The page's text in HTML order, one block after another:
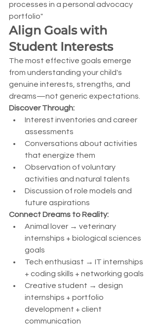
processes in a personal advocacy
portfolio"
Align Goals with
Student Interests
The most effective goals emerge
from understanding your child's
genuine interests, strengths, and
dreams—not generic expectations.
Discover Through:
Interest inventories and career
assessments
Conversations about activities
that energize them
Observation of voluntary
activities and natural talents
Discussion of role models and
future aspirations
Connect Dreams to Reality:
Animal lover → veterinary
internships + biological sciences
goals
Tech enthusiast → IT internships
+ coding skills + networking goals
Creative student → design
internships + portfolio
development + client
communication